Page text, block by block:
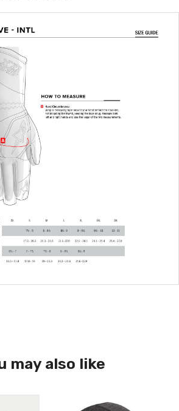
may also like